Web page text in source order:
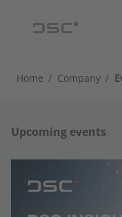
Home / Company /
Upcoming events